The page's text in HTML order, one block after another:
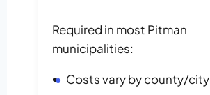
Required in most Pitman
municipalities:
Costs vary by county/city